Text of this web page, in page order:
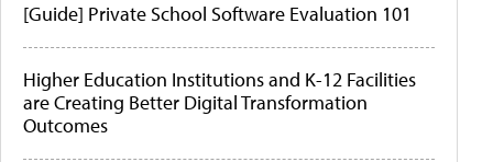
[Guide] Private School Software Evaluation 101
Higher Education Institutions and K-12 Facilities
are Creating Better Digital Transformation
Outcomes